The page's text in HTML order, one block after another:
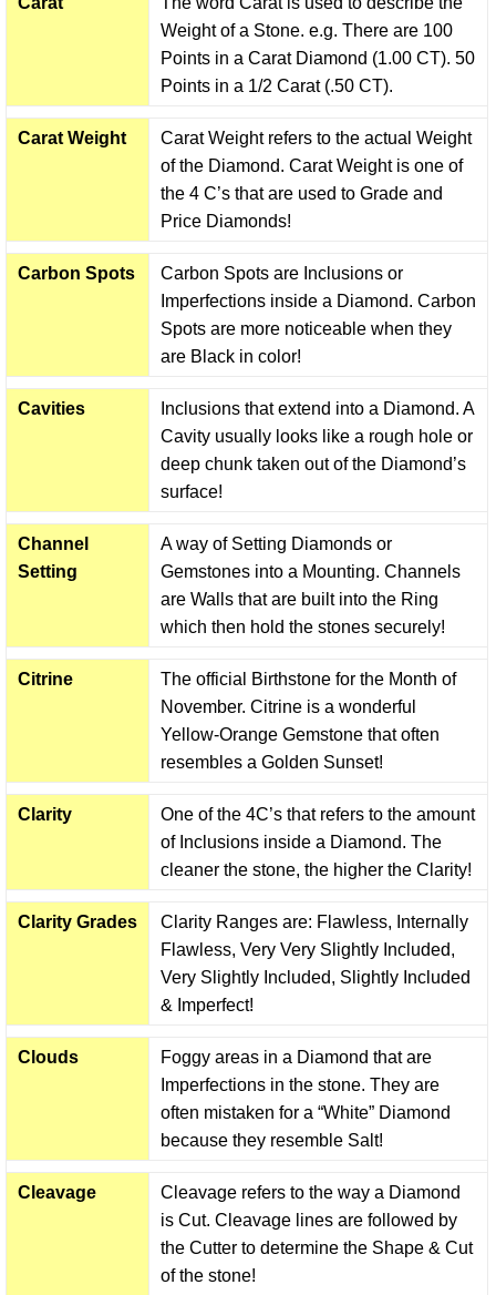
Weight of a Stone. e.g. There are 100
Points in a Carat Diamond (1.00 CT). 50
Points in a 1/2 Carat (.50 CT).
Carat Weight
Carat Weight refers to the actual Weight
of the Diamond. Carat Weight is one of
the 4 C’s that are used to Grade and
Price Diamonds!
Carbon Spots
Carbon Spots are Inclusions or
Imperfections inside a Diamond. Carbon
Spots are more noticeable when they
are Black in color!
Cavities
Inclusions that extend into a Diamond. A
Cavity usually looks like a rough hole or
deep chunk taken out of the Diamond’s
surface!
Channel
Setting
A way of Setting Diamonds or
Gemstones into a Mounting. Channels
are Walls that are built into the Ring
which then hold the stones securely!
Citrine
The official Birthstone for the Month of
November. Citrine is a wonderful
Yellow-Orange Gemstone that often
resembles a Golden Sunset!
Clarity
One of the 4C’s that refers to the amount
of Inclusions inside a Diamond. The
cleaner the stone, the higher the Clarity!
Clarity Grades
Clarity Ranges are: Flawless, Internally
Flawless, Very Very Slightly Included,
Very Slightly Included, Slightly Included
& Imperfect!
Clouds
Foggy areas in a Diamond that are
Imperfections in the stone. They are
often mistaken for a “White” Diamond
because they resemble Salt!
Cleavage
Cleavage refers to the way a Diamond
is Cut. Cleavage lines are followed by
the Cutter to determine the Shape & Cut
of the stone!